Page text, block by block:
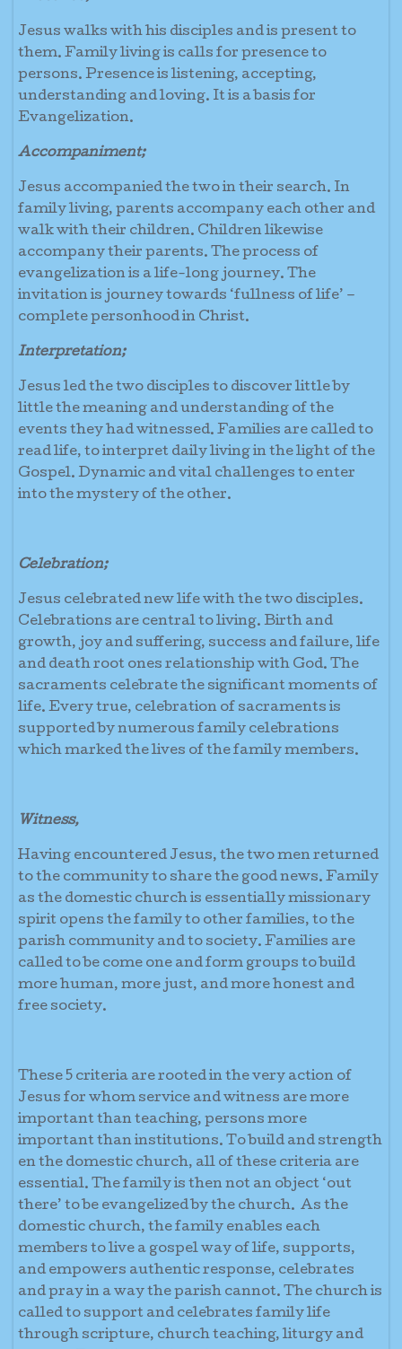
Jesus walks with his disciples and is present to
them. Family living is calls for presence to
persons. Presence is listening, accepting,
understanding and loving. It is a basis for
Evangelization.
Accompaniment;
Jesus accompanied the two in their search. In
family living, parents accompany each other and
walk with their children. Children likewise
accompany their parents. The process of
evangelization is a life-long journey. The
invitation is journey towards ‘fullness of life’ –
complete personhood in Christ.
Interpretation;
Jesus led the two disciples to discover little by
little the meaning and understanding of the
events they had witnessed. Families are called to
read life, to interpret daily living in the light of the
Gospel. Dynamic and vital challenges to enter
into the mystery of the other.
Celebration;
Jesus celebrated new life with the two disciples.
Celebrations are central to living. Birth and
growth, joy and suffering, success and failure, life
and death root ones relationship with God. The
sacraments celebrate the significant moments of
life. Every true, celebration of sacraments is
supported by numerous family celebrations
which marked the lives of the family members.
Witness,
Having encountered Jesus, the two men returned
to the community to share the good news. Family
as the domestic church is essentially missionary
spirit opens the family to other families, to the
parish community and to society. Families are
called to be come one and form groups to build
more human, more just, and more honest and
free society.
These 5 criteria are rooted in the very action of
Jesus for whom service and witness are more
important than teaching, persons more
important than institutions. To build and strength
en the domestic church, all of these criteria are
essential. The family is then not an object ‘out
there’ to be evangelized by the church. As the
domestic church, the family enables each
members to live a gospel way of life, supports,
and empowers authentic response, celebrates
and pray in a way the parish cannot. The church is
called to support and celebrates family life
through scripture, church teaching, liturgy and